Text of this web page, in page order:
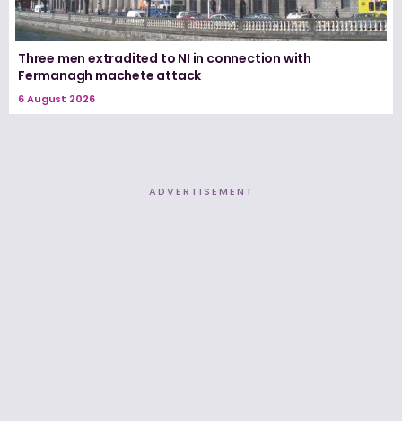
Three men extradited to NI in connection with
Fermanagh machete attack
6 August 2026
ADVERTISEMENT